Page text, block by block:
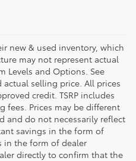
new & used inventory, which
may not represent actual
Levels and Options. See
selling price. All prices
credit. TSRP includes
fees. Prices may be different
and do not necessarily reflect
savings in the form of
in the form of dealer
directly to confirm that the